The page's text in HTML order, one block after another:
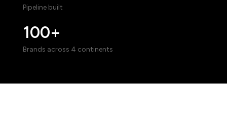
Pipeline built
100+
Brands across 4 continents